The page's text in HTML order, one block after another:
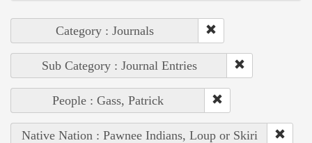
Category : Journals
Sub Category : Journal Entries
People : Gass, Patrick
Native Nation : Pawnee Indians, Loup or Skiri